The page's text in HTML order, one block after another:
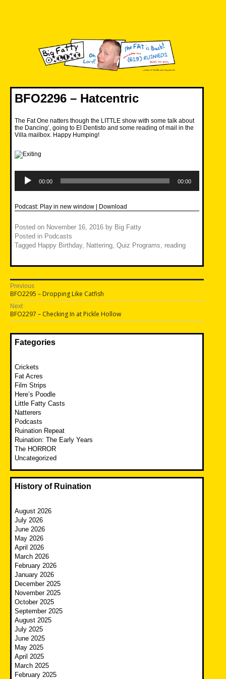
BFO2296 – Hatcentric
The Fat One natters though the LITTLE show with some talk about
the Dancing’, going to El Dentisto and some reading of mail in the
Villa mailbox. Happy Humping!
Player
00:00 00:00
Podcast: Play in new window | Download
Posted on November 16, 2016 by Big Fatty
Posted in Podcasts
Tagged Happy Birthday, Nattering Quiz Programs reading
Post
navigation
Previous
Previous
post:
BFO2295 – Dropping Like Catfish
Next
Next
post:
BFO2297 – Checking In at Pickle Hollow
Fategories
Crickets
Fat Acres
Film Strips
Here’s Poodle
Little Fatty Casts
Natterers
Podcasts
Ruination Repeat
Ruination: The Early Years
The HORROR
Uncategorized
History of Ruination
August 2026
July 2026
June 2026
May 2026
April 2026
March 2026
February 2026
January 2026
December 2025
November 2025
October 2025
September 2025
August 2025
July 2025
June 2025
May 2025
April 2025
March 2025
February 2025